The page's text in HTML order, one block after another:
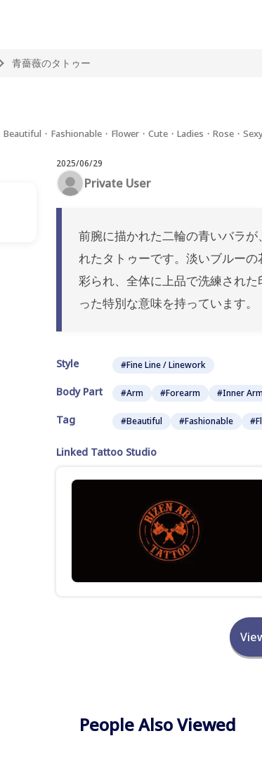
青薔薇のタトゥー
・Fashionable・Flower・Cute・Ladies・Rose・
2025/06/29
Private User
前腕に描かれた二輪の青いバラ
れたタトゥーです。淡いブルー
彩られ、全体に上品で洗練され
った特別な意味を持っています。
Style #Fine Line / Linework
Body Part #Arm #Forearm #Inner Arm
Tag #Beautiful #Fashionable
Linked Tattoo Studio
People Also Viewed